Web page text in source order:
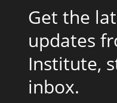
Get the
updates
Institute,
inbox.